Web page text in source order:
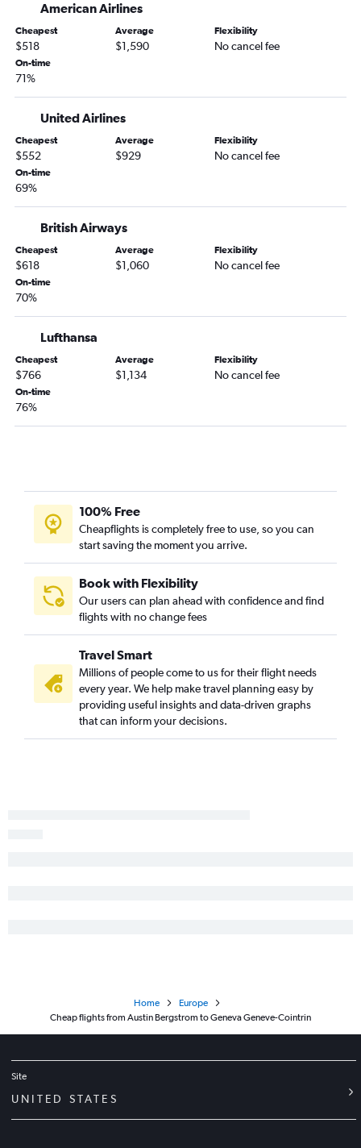
American Airlines
Cheapest
$518
Average
$1,590
Flexibility
No cancel fee
On-time
71%
United Airlines
Cheapest
$552
Average
$929
Flexibility
No cancel fee
On-time
69%
British Airways
Cheapest
$618
Average
$1,060
Flexibility
No cancel fee
On-time
70%
Lufthansa
Cheapest
$766
Average
$1,134
Flexibility
No cancel fee
On-time
76%
100% Free
Cheapflights is completely free to use, so you can
start saving the moment you arrive.
Book with Flexibility
Our users can plan ahead with confidence and find
flights with no change fees
Travel Smart
Millions of people come to us for their flight needs
every year. We help make travel planning easy by
providing useful insights and data-driven graphs
that can inform your decisions.
Home
Europe
Cheap flights from Austin Bergstrom to Geneva Geneve-Cointrin
Site
UNITED STATES